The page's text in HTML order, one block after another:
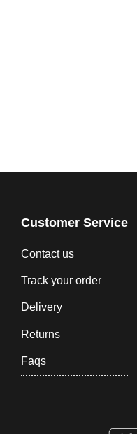
Customer Service
Contact us
Track your order
Delivery
Returns
Faqs